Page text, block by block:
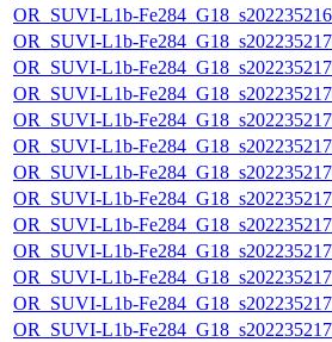
OR_SUVI-L1b-
OR_SUVI-L1b-
OR_SUVI-L1b-
OR_SUVI-L1b-
OR_SUVI-L1b-
OR_SUVI-L1b-
OR_SUVI-L1b-
OR_SUVI-L1b-
OR_SUVI-L1b-
OR_SUVI-L1b-
OR_SUVI-L1b-
OR_SUVI-L1b-
OR_SUVI-L1b-